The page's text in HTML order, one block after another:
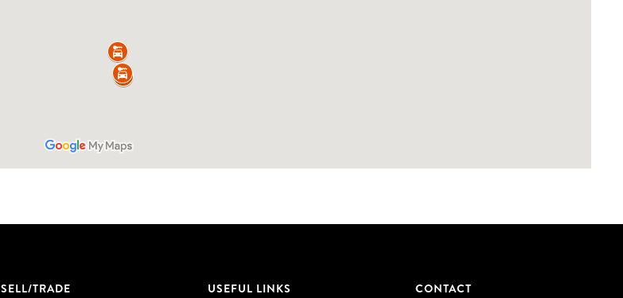
SELL/TRADE USEFUL LINKS CONTACT